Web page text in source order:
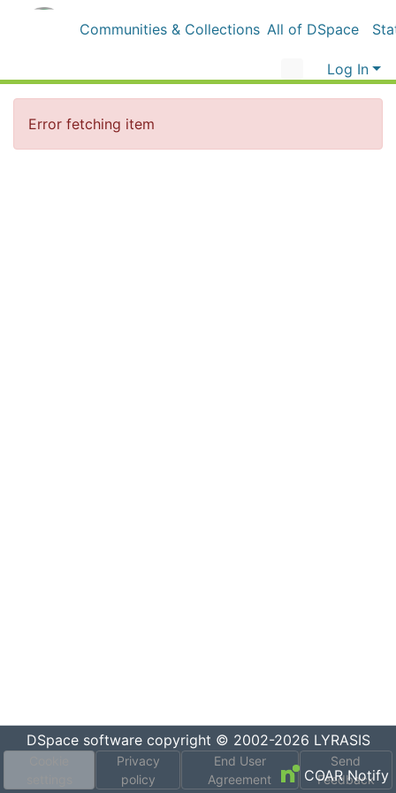
Communities & Collections All of DSpace
Log In
Error fetching item
DSpace softwarecopyright © 2002-2026 LYRASIS
Privacy
policy
End User
Agreement
Send
Feedback
COAR Notify